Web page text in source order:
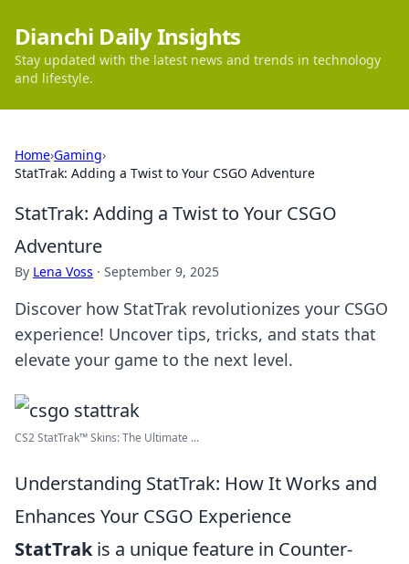
Dianchi Daily Insights
Stay updated with the latest news and trends in technology
and lifestyle.
Home›Gaming›
StatTrak: Adding a Twist to Your CSGO Adventure
StatTrak: Adding a Twist to Your CSGO
Adventure
By Lena Voss · September 9, 2025
Discover how StatTrak revolutionizes your CSGO
experience! Uncover tips, tricks, and stats that
elevate your game to the next level.
CS2 StatTrak™ Skins: The Ultimate ...
Understanding StatTrak: How It Works and
Enhances Your CSGO Experience
StatTrakis a unique feature in Counter-